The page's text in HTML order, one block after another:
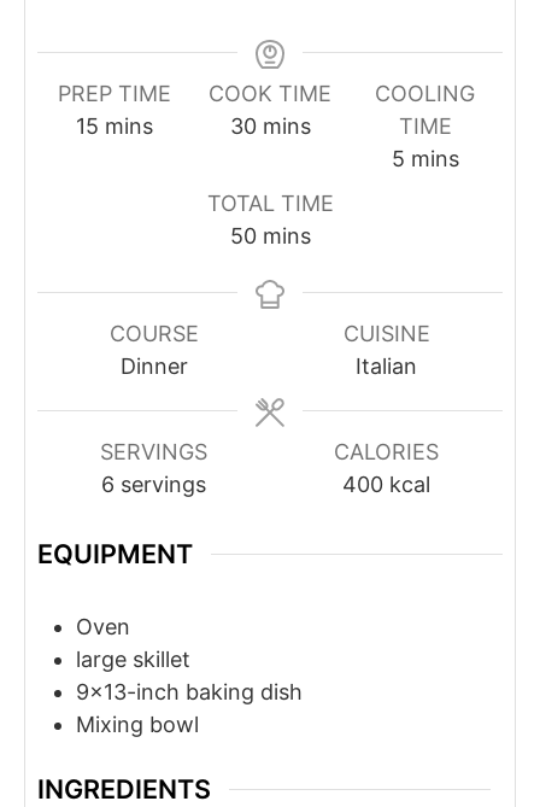
PREP TIME
15 minutes
mins
COOK TIME
30minutes
mins
COOLING
TIME
5minutes
mins
TOTAL TIME
50minutes
mins
COURSE
Dinner
CUISINE
Italian
SERVINGS
6 servings
CALORIES
400 kcal
EQUIPMENT
Oven
large skillet
9x13-inch baking dish
Mixing bowl
INGREDIENTS